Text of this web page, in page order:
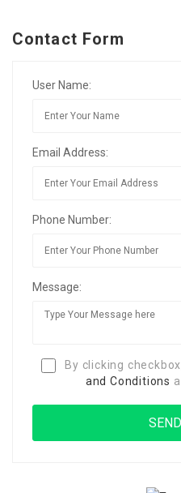
Contact Form
User Name:
Email Address:
Phone Number:
Message:
By clicking
and Conditions